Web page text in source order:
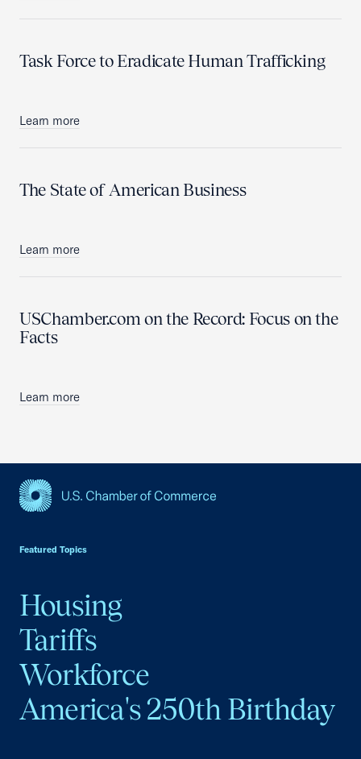
Task Force to Eradicate Human Trafficking
Learn more
The State of American Business
Learn more
USChamber.com on the Record: Focus on the
Facts
Learn more
Featured Topics
Housing
Tariffs
Workforce
America's 250th Birthday